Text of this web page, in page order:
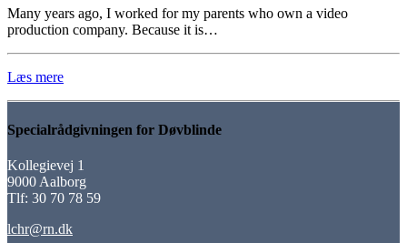
Many years ago, I worked for my parents who own a video
production company. Because it is…
Læs mere
Specialrådgivningen for Døvblinde
Kollegievej 1
9000 Aalborg
Tlf: 30 70 78 59
lchr@rn.dk